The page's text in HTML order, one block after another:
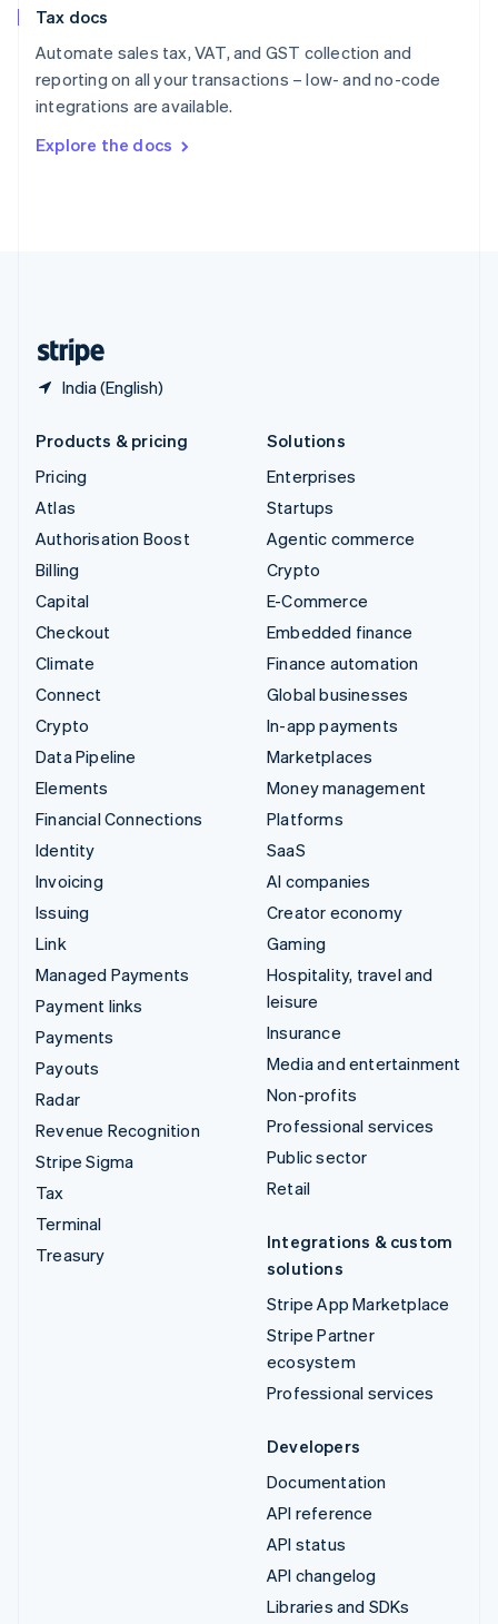
Tax docs
Automate sales tax, VAT, and GST collection and
reporting on all your transactions – low- and no-code
integrations are available.
Explore the docs
India (English)
English
Spain
Sweden
SvenskaEnglish
DeutschFrançais Italiano
Products & pricing
Pricing
Atlas
Authorisation Boost
Billing
Capital
Checkout
Climate
Connect
Crypto
Data Pipeline
Elements
Financial Connections
Identity
Invoicing
Issuing
Link
Managed Payments
Payment links
Payments
Payouts
Radar
Revenue Recognition
Stripe Sigma
Tax
Terminal
Treasury
Solutions
Enterprises
Startups
Agentic commerce
Crypto
E-Commerce
Embedded finance
Finance automation
Global businesses
In-app payments
Marketplaces
Money management
Platforms
SaaS
AI companies
Creator economy
Gaming
Hospitality, travel and
leisure
Insurance
Media and entertainment
Non-profits
Professional services
Public sector
Retail
Integrations & custom
solutions
Stripe App Marketplace
Stripe Partner
ecosystem
Professional services
Developers
Documentation
API reference
API status
API changelog
Libraries and SDKs